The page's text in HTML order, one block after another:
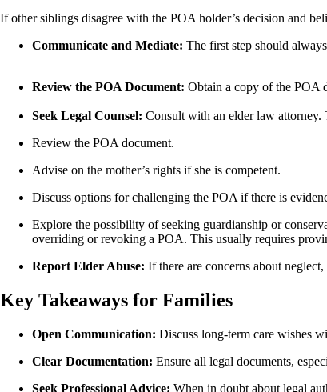
If other siblings disagree with the POA holder’s decision and
Communicate and Mediate: The first step should
Review the POA Document: Obtain a copy of the POA
Seek Legal Counsel: Consult with an elder law attorney.
Review the POA document.
Advise on the mother’s rights if she is competent.
Discuss options for challenging the POA if there is
Explore the possibility of seeking guardianship or
overriding or revoking a POA. This usually requires
Report Elder Abuse: If there are concerns about
Key Takeaways for Families
Open Communication: Discuss long-term care wishes
Clear Documentation: Ensure all legal documents,
Seek Professional Advice: When in doubt about legal